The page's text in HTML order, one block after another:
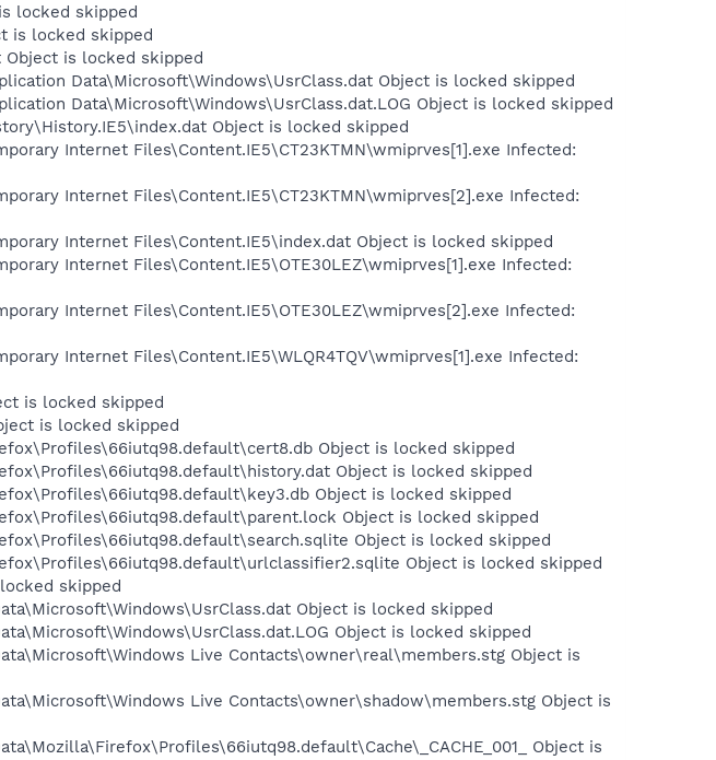
locked skipped
is locked skipped
is locked skipped
Data\Microsoft\Windows\UsrClass.dat Object is locked skipped
Data\Microsoft\Windows\UsrClass.dat.LOG Object is locked skipped
Object is locked skipped
Internet Files\Content.IE5\CT23KTMN\wmiprves[1].exe Infected:
Internet Files\Content.IE5\CT23KTMN\wmiprves[2].exe Infected:
Internet Files\Content.IE5\index.dat Object is locked skipped
Internet Files\Content.IE5\OTE30LEZ\wmiprves[1].exe Infected:
Internet Files\Content.IE5\OTE30LEZ\wmiprves[2].exe Infected:
Internet Files\Content.IE5\WLQR4TQV\wmiprves[1].exe Infected:
is locked skipped
is locked skipped
Object is locked skipped
Object is locked skipped
Object is locked skipped
Object is locked skipped
Object is locked skipped
Object is locked skipped
skipped
Object is locked skipped
Object is locked skipped
Live Contacts\owner\real\members.stg Object is
Live Contacts\owner\shadow\members.stg Object is
Object is